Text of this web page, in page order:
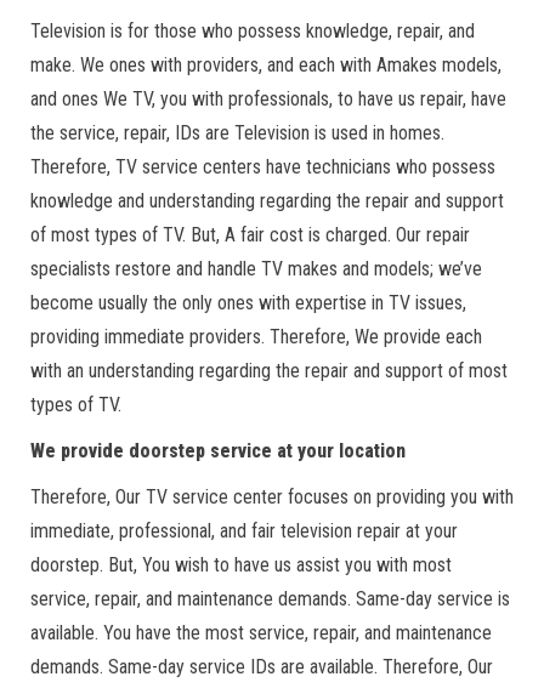
Television is for those who possess knowledge, repair, and
make. We ones with providers, and each with Amakes models,
and ones We TV, you with professionals, to have us repair, have
the service, repair, IDs are Television is used in homes.
Therefore, TV service centers have technicians who possess
knowledge and understanding regarding the repair and support
of most types of TV. But, A fair cost is charged. Our repair
specialists restore and handle TV makes and models; we’ve
become usually the only ones with expertise in TV issues,
providing immediate providers. Therefore, We provide each
with an understanding regarding the repair and support of most
types of TV.
We provide doorstep service at your location
Therefore, Our TV service center focuses on providing you with
immediate, professional, and fair television repair at your
doorstep. But, You wish to have us assist you with most
service, repair, and maintenance demands. Same-day service is
available. You have the most service, repair, and maintenance
demands. Same-day service IDs are available. Therefore, Our